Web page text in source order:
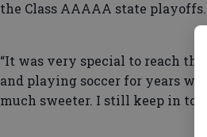
the Class AAAAA state playoffs.
“It was very special to reach the
and playing soccer for years
much sweeter. I still keep in